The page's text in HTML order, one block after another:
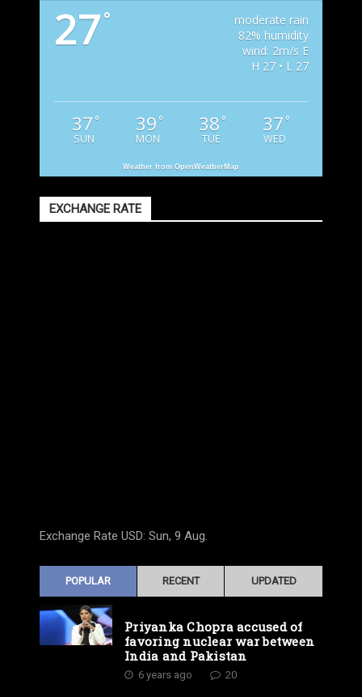
27°
moderate rain
82% humidity
wind: 2m/s E
H 27 • L 27
37 °
SUN
39 °
MON
38 °
TUE
37 °
WED
Weather from OpenWeatherMap
EXCHANGE RATE
Exchange Rate USD: Sun, 9 Aug.
POPULAR RECENT UPDATED
Priyanka Chopra accused of
favoring nuclear war between
India and Pakistan
6 years ago 20